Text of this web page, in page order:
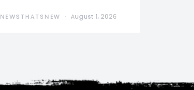
NEWSTHATSNEW August 1, 2026